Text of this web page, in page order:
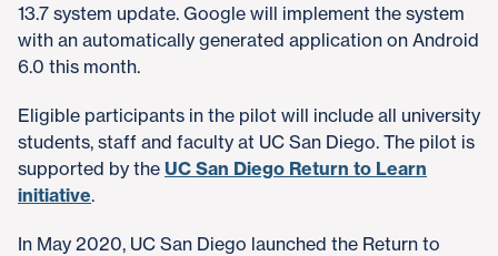
13.7 system update. Google will implement the system
with an automatically generated application on Android
6.0 this month.
Eligible participants in the pilot will include all university
students, staff and faculty at UC San Diego. The pilot is
supported by the UC San Diego Return to Learn
initiative.
In May 2020, UC San Diego launched the Return to